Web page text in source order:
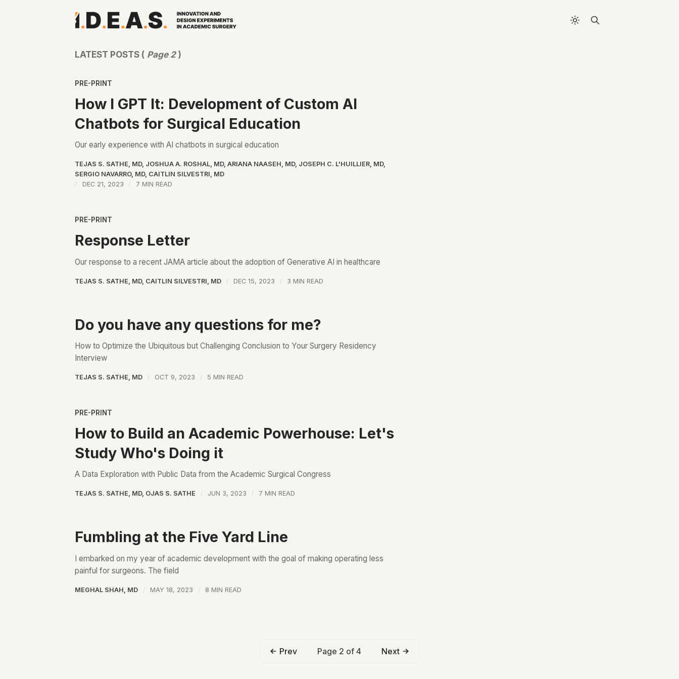
LATEST POSTS ( Page 2 )
PRE-PRINT
How I GPT It: Development of Custom AI
Chatbots for Surgical Education
Our early experience with AI chatbots in surgical education
TEJAS S. SATHE, MD, JOSHUA A. ROSHAL, MD, ARIANA NAASEH, MD, JOSEPH C. L'HUILLIER, MD,
SERGIO NAVARRO, MD, CAITLIN SILVESTRI, MD
DEC 21, 2023
7 MIN READ
PRE-PRINT
Response Letter
Our response to a recent JAMA article about the adoption of Generative AI in healthcare
TEJAS S. SATHE, MD, CAITLIN SILVESTRI, MD DEC 15, 2023 3 MIN READ
Do you have any questions for me?
How to Optimize the Ubiquitous but Challenging Conclusion to Your Surgery Residency
Interview
TEJAS S. SATHE, MD OCT 9, 2023 5 MIN READ
PRE-PRINT
How to Build an Academic Powerhouse: Let's
Study Who's Doing it
A Data Exploration with Public Data from the Academic Surgical Congress
TEJAS S. SATHE, MD, OJAS S. SATHE JUN 3, 2023 7 MIN READ
Fumbling at the Five Yard Line
I embarked on my year of academic development with the goal of making operating less
painful for surgeons. The field
MEGHAL SHAH, MD MAY 18, 2023 8 MIN READ
Prev Page 2 of 4 Next